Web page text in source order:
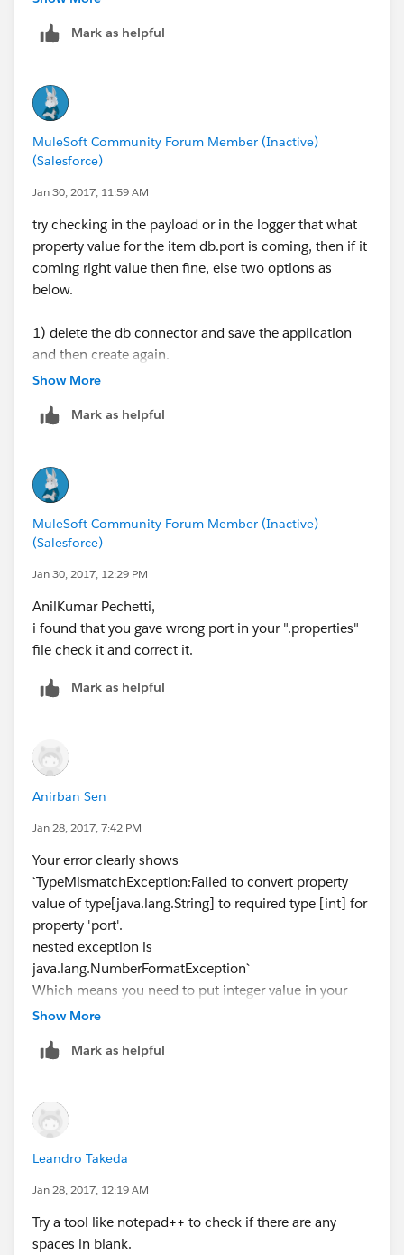
Mark as helpful
MuleSoft Community Forum Member (Inactive)
(Salesforce)
Jan 30, 2017, 11:59 AM
try checking in the payload or in the logger that what
property value for the item db.port is coming, then if it
coming right value then fine, else two options as
below.
1) delete the db connector and save the application
and then create again.
2) even then if is not working then use the direct value
sometimes the property is not being picked up.
DS
Show More
Mark as helpful
MuleSoft Community Forum Member (Inactive)
(Salesforce)
Jan 30, 2017, 12:29 PM
AnilKumar Pechetti,
i found that you gave wrong port in your ".properties"
file check it and correct it.
Mark as helpful
Anirban Sen
Jan 28, 2017, 7:42 PM
Your error clearly shows
`TypeMismatchException:Failed to convert property
value of type[java.lang.String] to required type [int] for
property 'port'.
nested exception is
java.lang.NumberFormatException`
Which means you need to put integer value in your
HTTP port in properties file
Show More
Mark as helpful
Leandro Takeda
Jan 28, 2017, 12:19 AM
Try a tool like notepad++ to check if there are any
spaces in blank.